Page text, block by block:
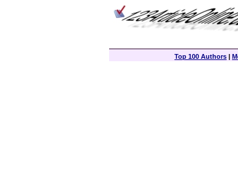
Top 100 Authors |